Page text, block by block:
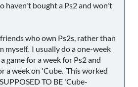
haven't bought a Ps2 and won't
who own Ps2s, rather than
myself. I usually do a one-week
game for a week for Ps2 and
a week on 'Cube. This worked
TO BE 'Cube-